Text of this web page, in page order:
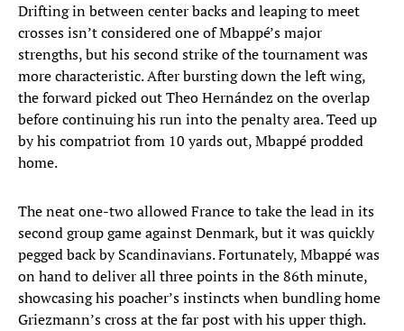
Drifting in between center backs and leaping to meet
crosses isn’t considered one of Mbappé’s major
strengths, but his second strike of the tournament was
more characteristic. After bursting down the left wing,
the forward picked out Theo Hernández on the overlap
before continuing his run into the penalty area. Teed up
by his compatriot from 10 yards out, Mbappé prodded
home.
The neat one-two allowed France to take the lead in its
second group game against Denmark, but it was quickly
pegged back by Scandinavians. Fortunately, Mbappé was
on hand to deliver all three points in the 86th minute,
showcasing his poacher’s instincts when bundling home
Griezmann’s cross at the far post with his upper thigh.